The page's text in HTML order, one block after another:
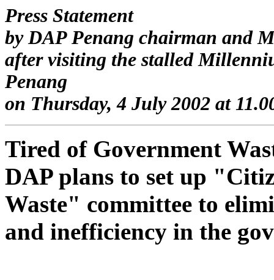
Press Statement
by DAP Penang chairman and
after visiting the stalled
Penang
on Thursday, 4 July 2002 at
Tired of Government
DAP plans to set up
Waste" committee to
and inefficiency in the